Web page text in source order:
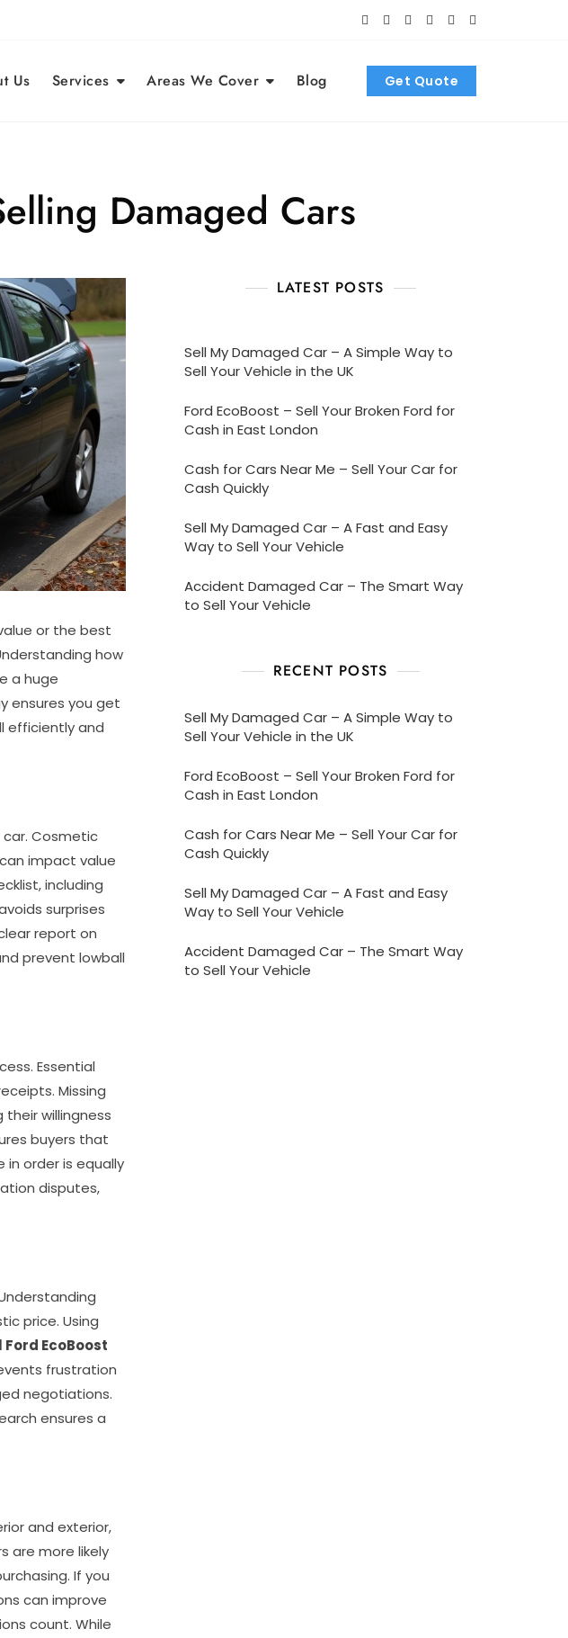
Us Services Areas We Cover Blog Get Quote
Damaged Cars
or the best
how
a huge
ensures you get
efficiently and
Cosmetic
impact value
including
surprises
report on
prevent lowball
Essential
Missing
willingness
buyers that
in order is equally
disputes,
price. Using
Ford EcoBoost
frustration
negotiations.
ensures a
and exterior,
are more likely
If you
can improve
count. While
LATEST POSTS
Sell My Damaged Car – A Simple Way to
Sell Your Vehicle in the UK
Ford EcoBoost – Sell Your Broken Ford for
Cash in East London
Cash for Cars Near Me – Sell Your Car for
Cash Quickly
Sell My Damaged Car – A Fast and Easy
Way to Sell Your Vehicle
Accident Damaged Car – The Smart Way
to Sell Your Vehicle
RECENT POSTS
Sell My Damaged Car – A Simple Way to
Sell Your Vehicle in the UK
Ford EcoBoost – Sell Your Broken Ford for
Cash in East London
Cash for Cars Near Me – Sell Your Car for
Cash Quickly
Sell My Damaged Car – A Fast and Easy
Way to Sell Your Vehicle
Accident Damaged Car – The Smart Way
to Sell Your Vehicle